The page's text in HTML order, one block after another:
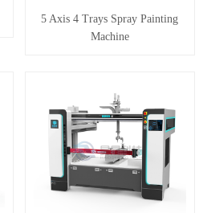
5 Axis 4 Trays Spray Painting
Machine